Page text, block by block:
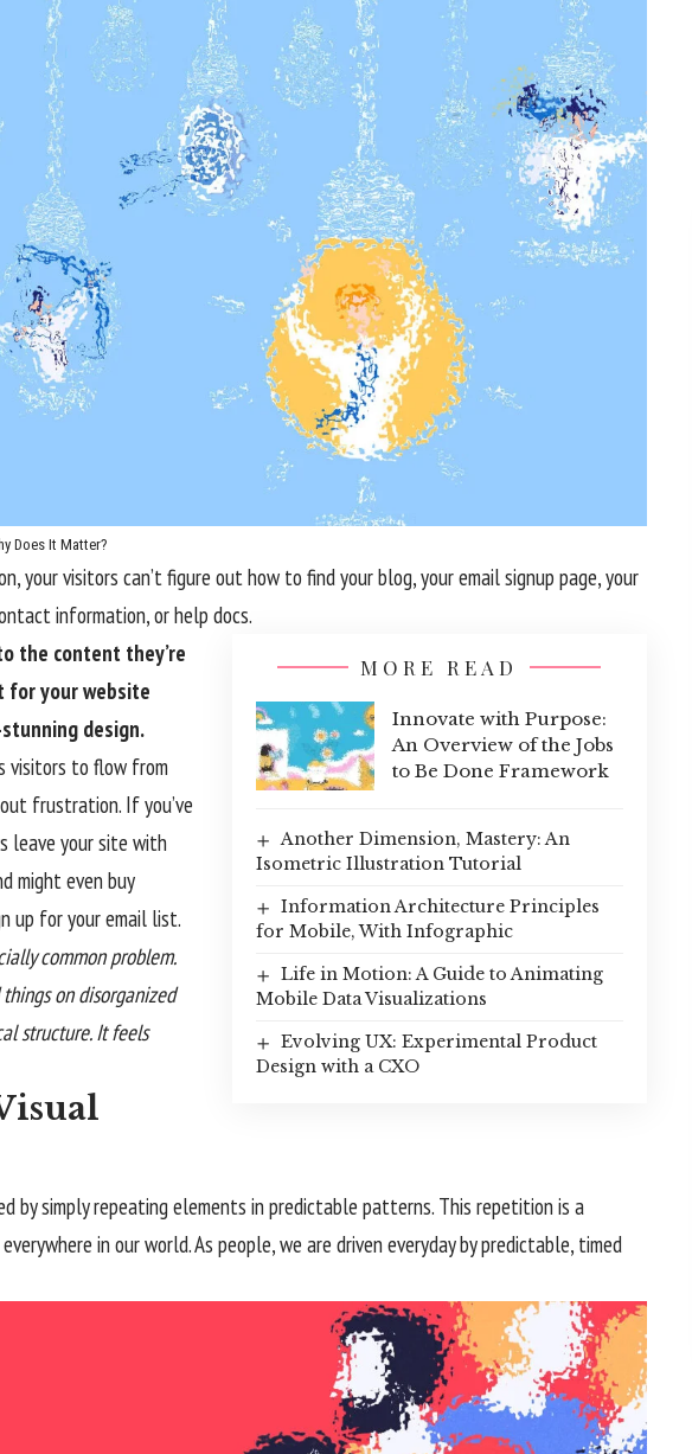
Does It Matter?
your visitors can’t figure out how to find your blog, your email signup page, your
information, or help docs.
MORE READ
Innovate with Purpose:
An Overview of the Jobs
to Be Done Framework
Another Dimension, Mastery: An
Isometric Illustration Tutorial
Information Architecture Principles
for Mobile, With Infographic
Life in Motion: A Guide to Animating
Mobile Data Visualizations
Evolving UX: Experimental Product
Design with a CXO
the content they’re
your website
design.
visitors to flow from
frustration. If you’ve
leave your site with
might even buy
up for your email list.
common problem.
on disorganized
structure. It feels
by simply repeating elements in predictable patterns. This repetition is a
in our world. As people, we are driven everyday by predictable, timed